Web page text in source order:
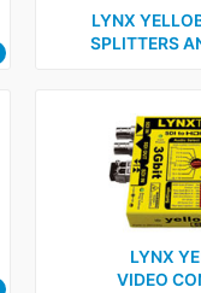
LYNX
SPLITTERS
LYNX
VIDEO